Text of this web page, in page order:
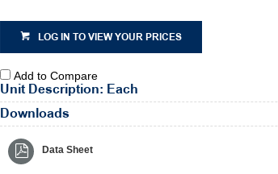
LOG IN TO VIEW YOUR PRICES
Add to Compare
Unit Description: Each
Downloads
Data Sheet